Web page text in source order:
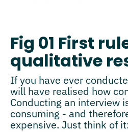
Fig 01 First
qualitative
If you have ever
will have realised how
Conducting an interview
consuming - and
expensive. Just think of